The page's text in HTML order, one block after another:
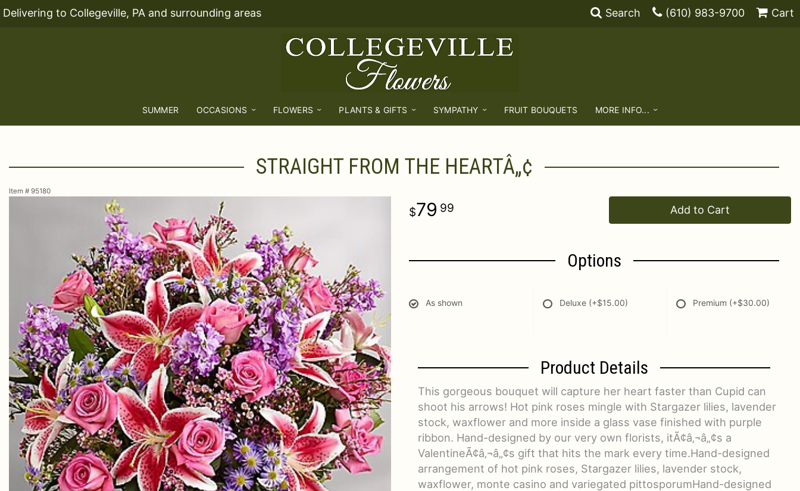
Delivering to Collegeville, PA and surrounding areas Search (610) 983-9700 Cart
SUMMER OCCASIONS FLOWERS PLANTS & GIFTS SYMPATHY FRUIT BOUQUETS MORE INFO...
STRAIGHT FROM THE HEARTÂ„¢
Item # 95180
79 99 Add to Cart
Options
As shown Deluxe (+$15.00) Premium (+$30.00)
Product Details
This gorgeous bouquet will capture her heart faster than Cupid can
shoot his arrows! Hot pink roses mingle with Stargazer lilies, lavender
stock, waxflower and more inside a glass vase finished with purple
ribbon. Hand-designed by our very own florists, itÃ¢â‚¬â„¢s a
ValentineÃ¢â‚¬â„¢s gift that hits the mark every time.Hand-designed
arrangement of hot pink roses, Stargazer lilies, lavender stock,
waxflower, monte casino and variegated pittosporumHand-designed